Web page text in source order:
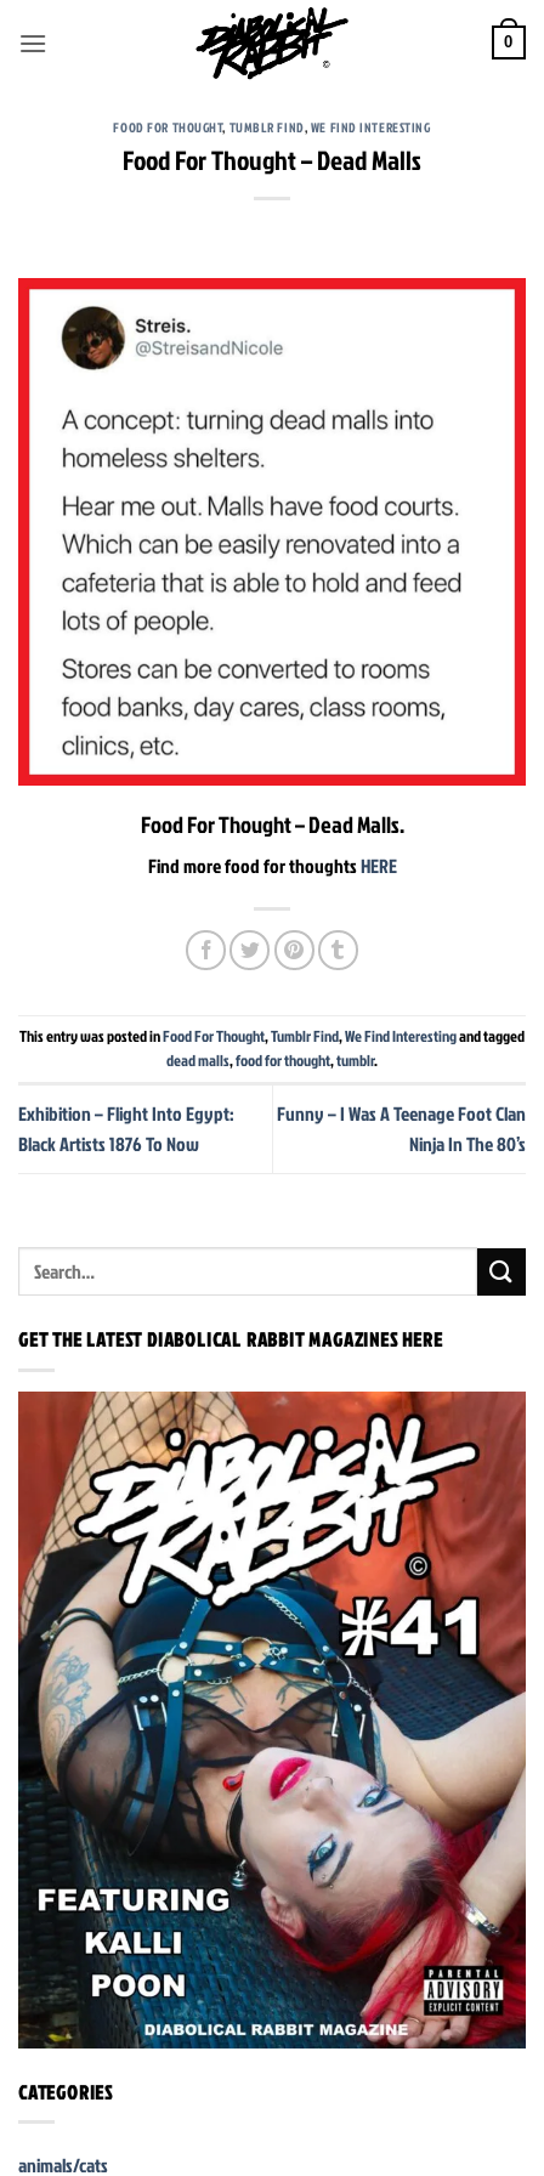
0
FOOD FOR THOUGHT, TUMBLR FIND,WE FIND INTERESTING
Food For Thought – Dead Malls
Food For Thought – Dead Malls.
Find more food for thoughtsHERE
This entry was posted inFood For Thought,Tumblr Find,We Find Interestingand tagged
dead malls,food for thought,tumblr.
Exhibition – Flight Into Egypt:
Black Artists 1876 To Now
Funny – I Was A Teenage Foot Clan
Ninja In The 80’s
GET THE LATEST DIABOLICAL RABBIT MAGAZINES HERE
CATEGORIES
animals/cats